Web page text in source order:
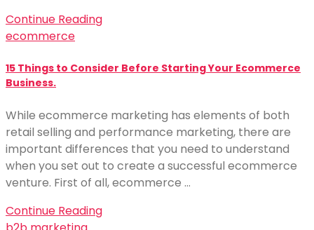
Continue Reading
ecommerce
15 Things to Consider Before Starting Your Ecommerce
Business.
While ecommerce marketing has elements of both
retail selling and performance marketing, there are
important differences that you need to understand
when you set out to create a successful ecommerce
venture. First of all, ecommerce …
Continue Reading